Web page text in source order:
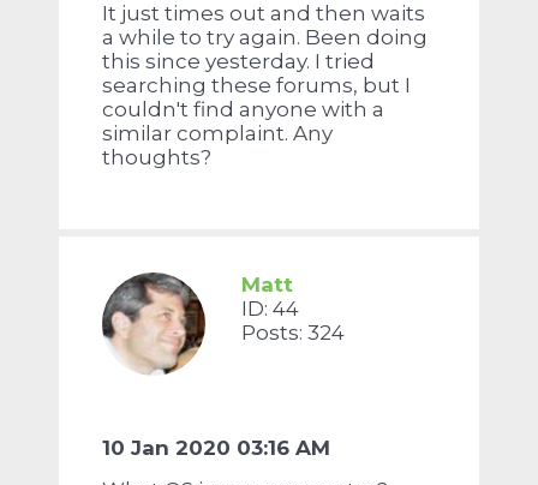
It just times out and then waits
a while to try again. Been doing
this since yesterday. I tried
searching these forums, but I
couldn't find anyone with a
similar complaint. Any
thoughts?
Matt
ID: 44
Posts: 324
10 Jan 2020 03:16 AM